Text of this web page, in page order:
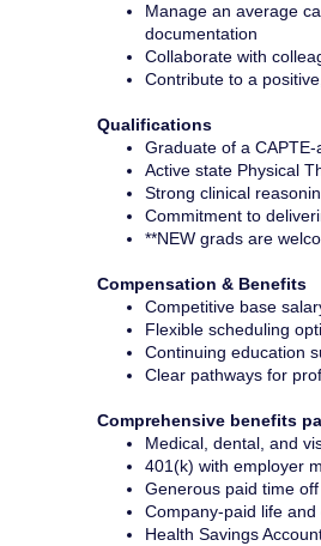
Manage an average
documentation
Collaborate with
Contribute to a
Qualifications
Graduate of a
Active state Physical
Strong clinical
Commitment to
**NEW grads are
Compensation & Benefits
Competitive base
Flexible scheduling
Continuing education
Clear pathways for
Comprehensive benefits
Medical, dental, and
401(k) with employer
Generous paid time
Company-paid life
Health Savings